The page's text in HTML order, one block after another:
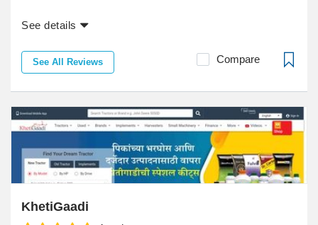
See details
See All Reviews Compare
KhetiGaadi